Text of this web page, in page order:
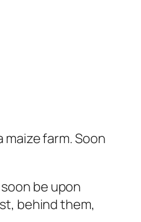
farm. Soon
be upon
behind them,